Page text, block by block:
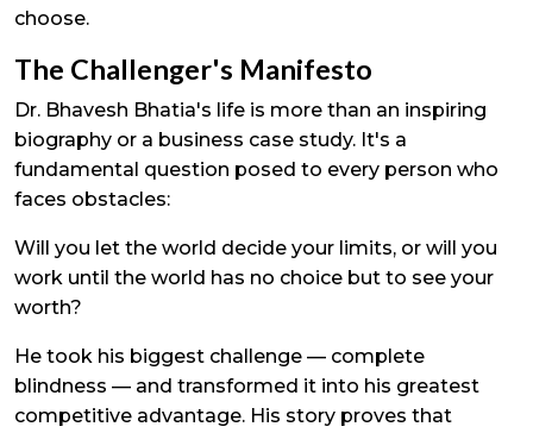
choose.
The Challenger's Manifesto
Dr. Bhavesh Bhatia's life is more than an inspiring
biography or a business case study. It's a
fundamental question posed to every person who
faces obstacles:
Will you let the world decide your limits, or will you
work until the world has no choice but to see your
worth?
He took his biggest challenge — complete
blindness — and transformed it into his greatest
competitive advantage. His story proves that